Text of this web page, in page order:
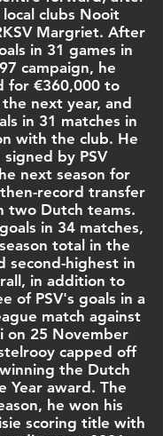
clubs Nooit
Margriet. After
in 31 games in
campaign, he
for €360,000 to
the next year, and
in 31 matches in
with the club. He
signed by PSV
next season for
record transfer
two Dutch teams.
in 34 matches,
total in the
second-highest in
in addition to
of PSV's goals in a
match against
on 25 November
capped off
the Dutch
Yearaward. The
, he won his
scoring title with